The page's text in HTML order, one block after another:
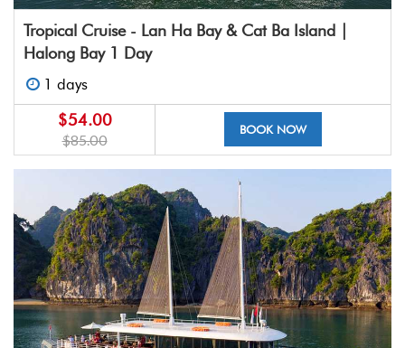
Tropical Cruise - Lan Ha Bay & Cat Ba Island |
Halong Bay 1 Day
1 days
$54.00
$85.00
BOOK NOW